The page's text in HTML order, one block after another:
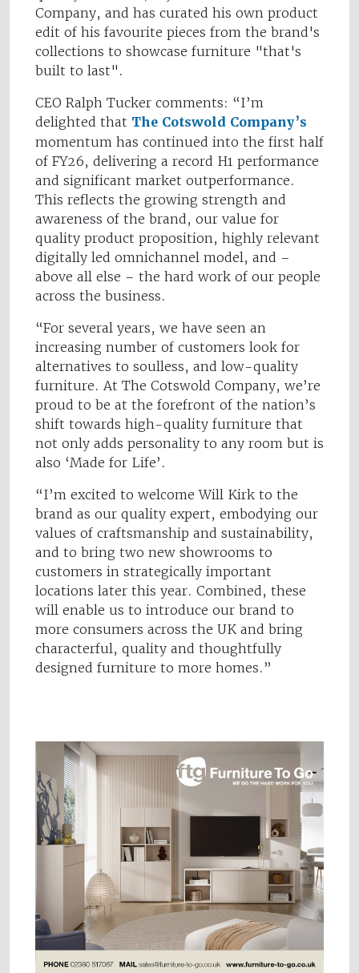
Company, and has curated his own product
edit of his favourite pieces from the brand's
collections to showcase furniture "that's
built to last".
CEO Ralph Tucker comments: “I’m
delighted that The Cotswold Company’s
momentum has continued into the first half
of FY26, delivering a record H1 performance
and significant market outperformance.
This reflects the growing strength and
awareness of the brand, our value for
quality product proposition, highly relevant
digitally led omnichannel model, and –
above all else – the hard work of our people
across the business.
“For several years, we have seen an
increasing number of customers look for
alternatives to soulless, and low-quality
furniture. At The Cotswold Company, we’re
proud to be at the forefront of the nation’s
shift towards high-quality furniture that
not only adds personality to any room but is
also ‘Made for Life’.
“I’m excited to welcome Will Kirk to the
brand as our quality expert, embodying our
values of craftsmanship and sustainability,
and to bring two new showrooms to
customers in strategically important
locations later this year. Combined, these
will enable us to introduce our brand to
more consumers across the UK and bring
characterful, quality and thoughtfully
designed furniture to more homes.”